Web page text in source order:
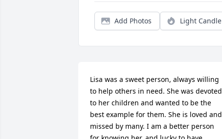
Add Photos Light Candle
Lisa was a sweet person, always willing
to help others in need. She was devoted
to her children and wanted to be the
best example for them. She is loved and
missed by many. I am a better person